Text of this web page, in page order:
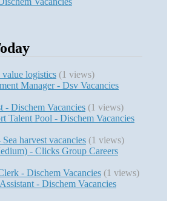
logistics (1 views)
Manager - Dsv Vacancies
- Dischem Vacancies (1 views)
Talent Pool - Dischem Vacancies
harvest vacancies (1 views)
- Clicks Group Careers
- Dischem Vacancies (1 views)
- Dischem Vacancies